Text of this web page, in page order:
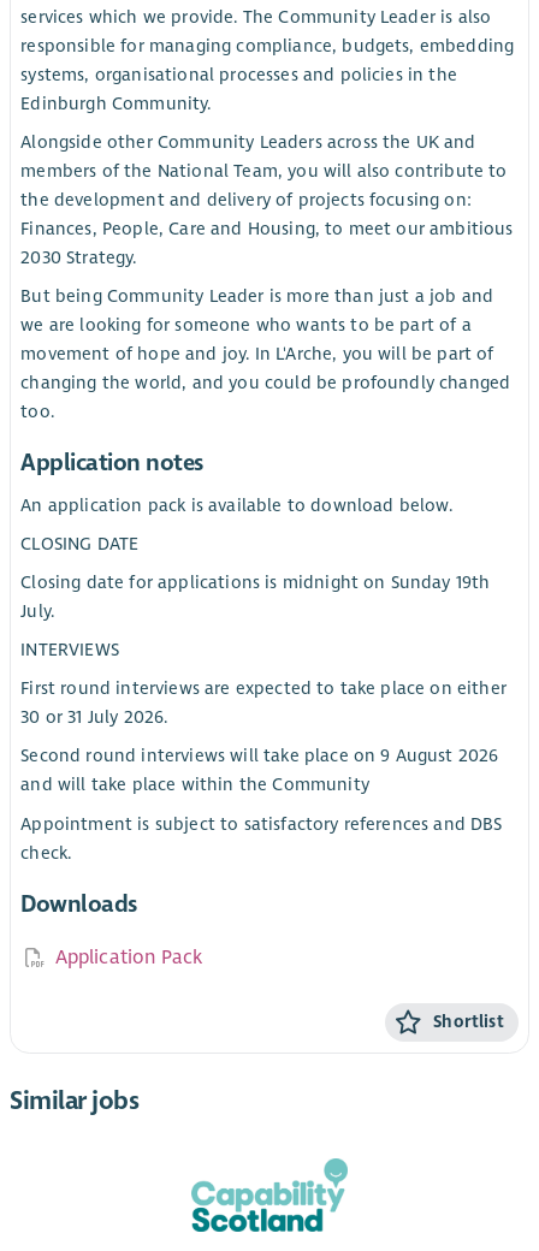
services which we provide. The Community Leader is also
responsible for managing compliance, budgets, embedding
systems, organisational processes and policies in the
Edinburgh Community.
Alongside other Community Leaders across the UK and
members of the National Team, you will also contribute to
the development and delivery of projects focusing on:
Finances, People, Care and Housing, to meet our ambitious
2030 Strategy.
But being Community Leader is more than just a job and
we are looking for someone who wants to be part of a
movement of hope and joy. In L'Arche, you will be part of
changing the world, and you could be profoundly changed
too.
Application notes
An application pack is available to download below.
CLOSING DATE
Closing date for applications is midnight on Sunday 19th
July.
INTERVIEWS
First round interviews are expected to take place on either
30 or 31 July 2026.
Second round interviews will take place on 9 August 2026
and will take place within the Community
Appointment is subject to satisfactory references and DBS
check.
Downloads
Application Pack
Shortlist
Similar jobs